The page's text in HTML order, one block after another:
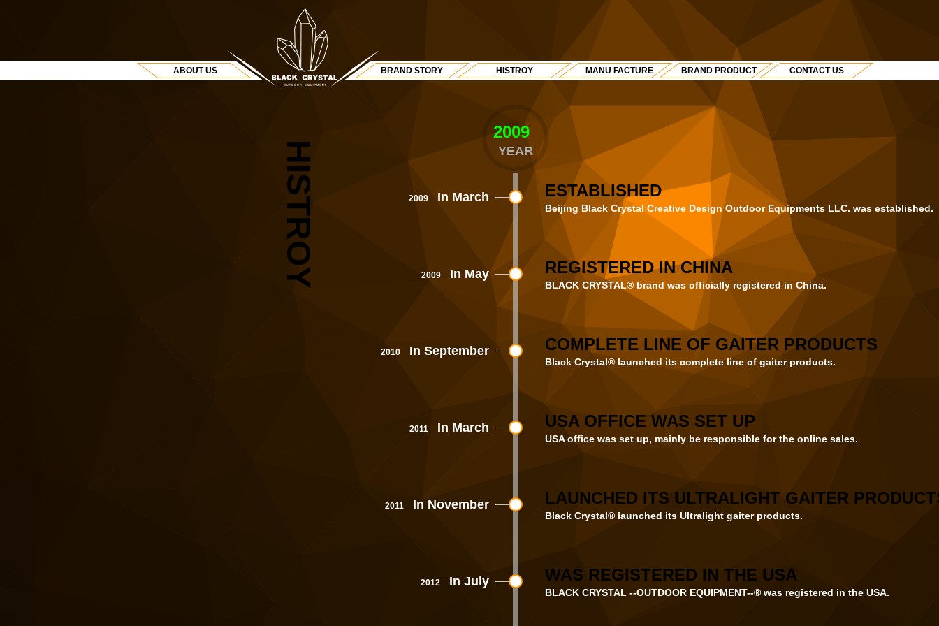
ABOUT US BRAND STORY HISTROY MANU FACTURE BRAND PRODUCT CONTACT US
HISTROY
2009
YEAR
2009 In March ESTABLISHED
Beijing Black Crystal Creative Design Outdoor Equipments LLC. was established.
2009 In May REGISTERED IN CHINA
BLACK CRYSTAL® brand was officially registered in China.
2010 In September COMPLETE LINE OF GAITER PRODUCTS
Black Crystal® launched its complete line of gaiter products.
2011 In March USA OFFICE WAS SET UP
USA office was set up, mainly be responsible for the online sales.
2011 In November LAUNCHED ITS ULTRALIGHT GAITER
Black Crystal® launched its Ultralight gaiter products.
2012 In July WAS REGISTERED IN THE USA
BLACK CRYSTAL --OUTDOOR EQUIPMENT--® was registered in the USA.